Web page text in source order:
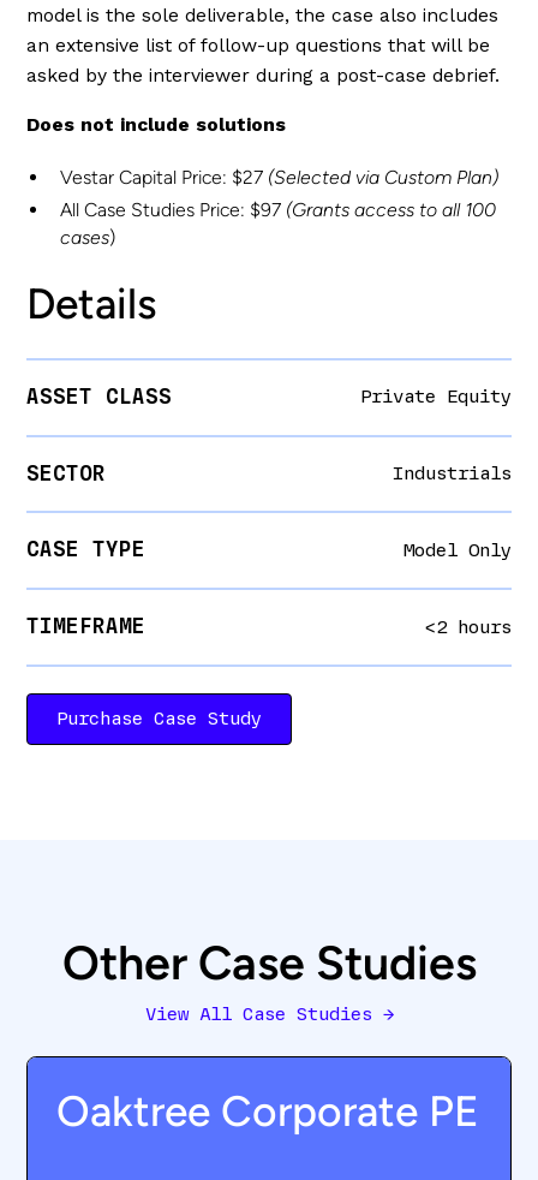
model is the sole deliverable, the case also includes
an extensive list of follow-up questions that will be
asked by the interviewer during a post-case debrief.
Does not include solutions
Vestar Capital Price: $27 (Selected via Custom Plan)
All Case Studies Price: $97 (Grants access to all 100
cases)
Details
ASSET CLASS Private Equity
SECTOR Industrials
CASE TYPE Model Only
TIMEFRAME <2 hours
Purchase Case Study
Other Case Studies
View All Case Studies →
Oaktree Corporate PE